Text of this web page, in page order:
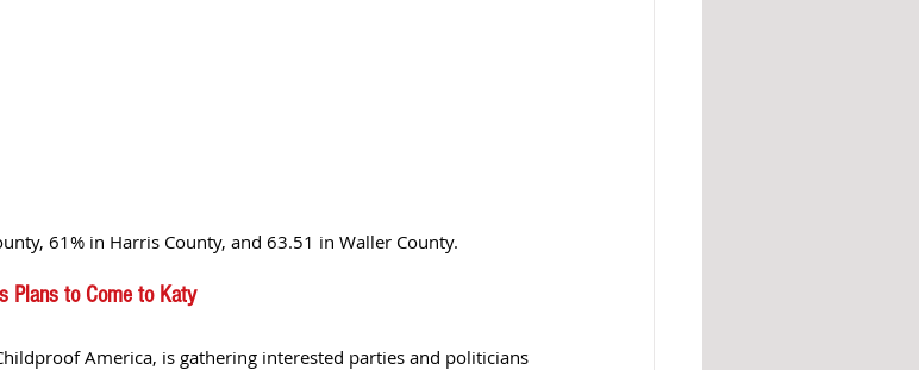
61% in Harris County, and 63.51 in Waller County.
Plans to Come to Katy
America, is gathering interested parties and politicians